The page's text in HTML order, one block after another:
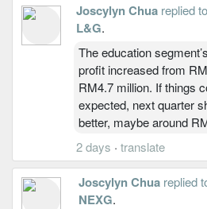
Joscylyn Chua replied
L&G.
The education
profit increased from
RM4.7 million. If things
expected, next quarter
better, maybe around
2 days · translate
Joscylyn Chua replied
NEXG.